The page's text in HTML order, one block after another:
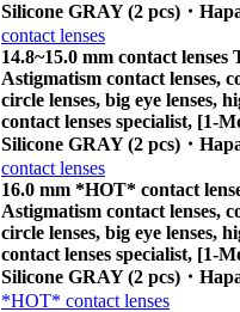
Silicone GRAY (2 pcs)・
contact lenses
14.8~15.0 mm contact lenses
Astigmatism contact lenses,
circle lenses, big eye lenses,
contact lenses specialist, [1-
Silicone GRAY (2 pcs)・
contact lenses
16.0 mm *HOT* contact
Astigmatism contact lenses,
circle lenses, big eye lenses,
contact lenses specialist, [1-
Silicone GRAY (2 pcs)・
*HOT* contact lenses